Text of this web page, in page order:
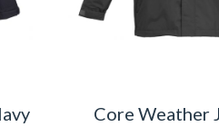
Core Weather